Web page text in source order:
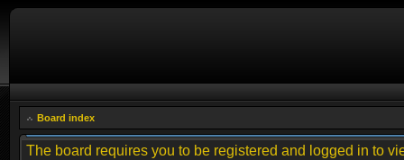
Board index
The board requires you to be registered and logged in to